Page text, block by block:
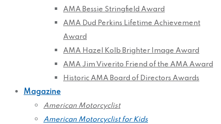
AMA Bessie Stringfield Award
AMA Dud Perkins Lifetime Achievement
Award
AMA Hazel Kolb Brighter Image Award
AMA Jim Viverito Friend of the AMA Award
Historic AMA Board of Directors Awards
Magazine
American Motorcyclist
American Motorcyclist for Kids